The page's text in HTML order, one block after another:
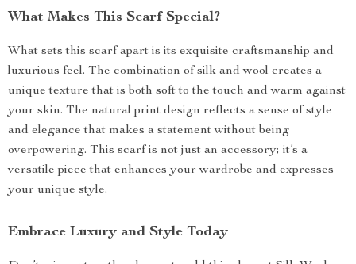
What Makes This Scarf Special?
What sets this scarf apart is its exquisite craftsmanship and
luxurious feel. The combination of silk and wool creates a
unique texture that is both soft to the touch and warm against
your skin. The natural print design reflects a sense of style
and elegance that makes a statement without being
overpowering. This scarf is not just an accessory; it’s a
versatile piece that enhances your wardrobe and expresses
your unique style.
Embrace Luxury and Style Today